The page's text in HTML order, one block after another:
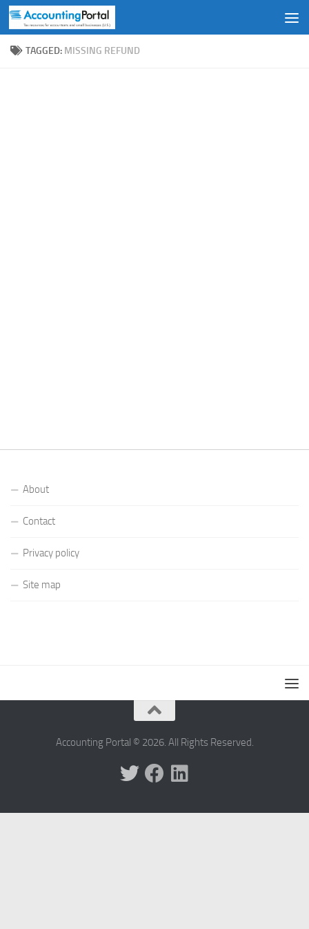
Skip to content
TAGGED: MISSING REFUND
About
Contact
Privacy policy
Site map
Accounting Portal © 2026. All Rights Reserved.